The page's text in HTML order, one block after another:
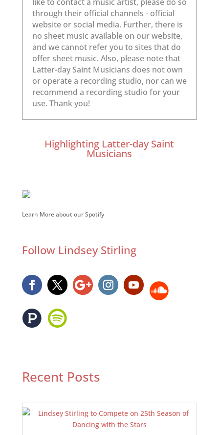
Highlighting Latter-day Saint
Musicians
Learn More about our Spotify
Follow Lindsey Stirling
Recent Posts